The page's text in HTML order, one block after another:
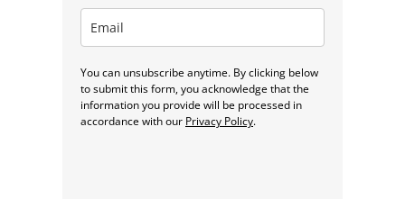
You can unsubscribe anytime. By clicking below
to submit this form, you acknowledge that the
information you provide will be processed in
accordance with our Privacy Policy.